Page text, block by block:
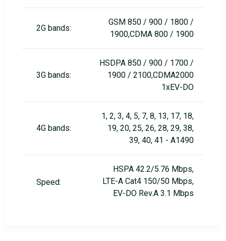
2G bands:
GSM 850 / 900 / 1800 /
1900,CDMA 800 / 1900
3G bands:
HSDPA 850 / 900 / 1700 /
1900 / 2100,CDMA2000
1xEV-DO
4G bands:
1, 2, 3, 4, 5, 7, 8, 13, 17, 18,
19, 20, 25, 26, 28, 29, 38,
39, 40, 41 - A1490
Speed:
HSPA 42.2/5.76 Mbps,
LTE-A Cat4 150/50 Mbps,
EV-DO Rev.A 3.1 Mbps